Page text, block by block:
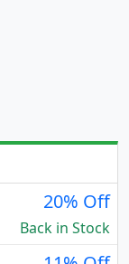
20% Off
Back in Stock